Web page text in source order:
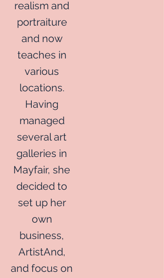
realism and
portraiture
and now
teaches in
various
locations.
Having
managed
several art
galleries in
Mayfair, she
decided to
set up her
own
business,
ArtistAnd,
and focus on